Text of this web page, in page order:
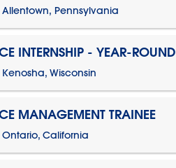
Allentown, Pennsylvania
INTERNSHIP - YEAR-ROUND
Kenosha, Wisconsin
MANAGEMENT TRAINEE
Ontario, California